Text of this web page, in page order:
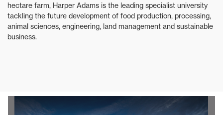
hectare farm, Harper Adams is the leading specialist university
tackling the future development of food production, processing,
animal sciences, engineering, land management and sustainable
business.